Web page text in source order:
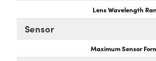
Lens Wavelength
Sensor
Maximum Sensor